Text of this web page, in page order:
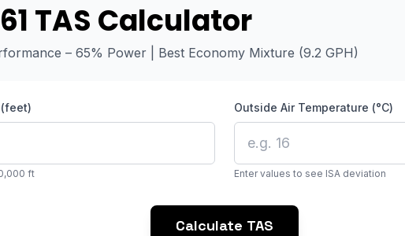
TAS Calculator
– 65% Power | Best Economy Mixture (9.2 GPH)
ft
Outside Air Temperature (°C)
Enter values to see ISA deviation
Calculate TAS